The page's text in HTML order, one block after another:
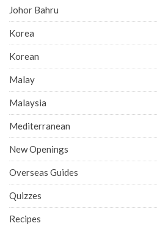
Johor Bahru
Korea
Korean
Malay
Malaysia
Mediterranean
New Openings
Overseas Guides
Quizzes
Recipes